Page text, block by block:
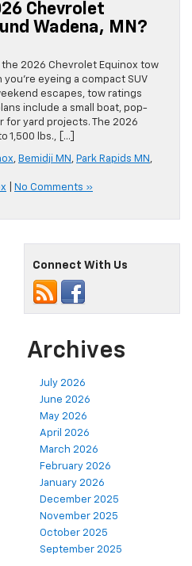
Chevrolet
Wadena, MN?
the 2026 Chevrolet Equinox tow
you’re eyeing a compact SUV
escapes, tow ratings
include a small boat, pop-
for yard projects. The 2026
1,500 lbs., […]
, Bemidji MN , Park Rapids MN ,
No Comments »
Connect With Us
Archives
July 2026
June 2026
May 2026
April 2026
March 2026
February 2026
January 2026
December 2025
November 2025
October 2025
September 2025